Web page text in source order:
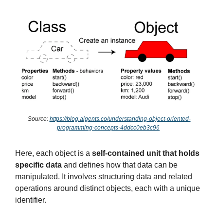
Source: https://blog.aigents.co/understanding-object-oriented-
programming-concepts-4ddcc0eb3c96
Here, each object is a self-contained unit that holds
specific data and defines how that data can be
manipulated. It involves structuring data and related
operations around distinct objects, each with a unique
identifier.